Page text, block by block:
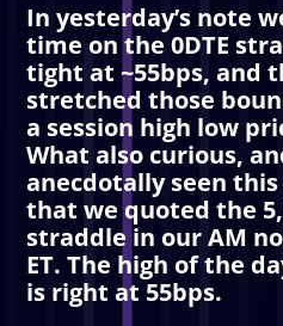
In yesterday’s note
time on the 0DTE
tight at ~55bps, and
stretched those
a session high low
What also curious,
anecdotally seen
that we quoted the
straddle in our AM
ET. The high of the
is right at 55bps.